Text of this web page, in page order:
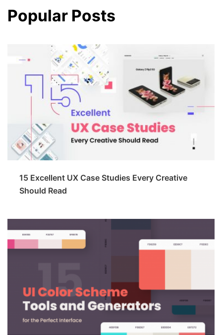
Popular Posts
15 Excellent UX Case Studies Every Creative
Should Read